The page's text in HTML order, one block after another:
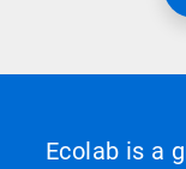
Ecolab is a